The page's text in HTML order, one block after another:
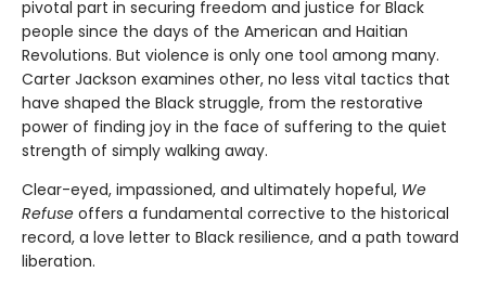
pivotal part in securing freedom and justice for Black
people since the days of the American and Haitian
Revolutions. But violence is only one tool among many.
Carter Jackson examines other, no less vital tactics that
have shaped the Black struggle, from the restorative
power of finding joy in the face of suffering to the quiet
strength of simply walking away.
Clear-eyed, impassioned, and ultimately hopeful, We
Refuse offers a fundamental corrective to the historical
record, a love letter to Black resilience, and a path toward
liberation.